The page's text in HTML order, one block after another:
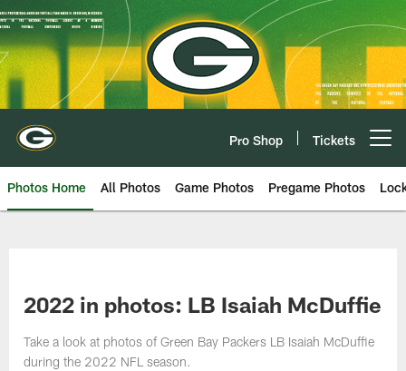
Skip
to
main
content
Pro Shop Tickets
Photos Home All Photos Game Photos Pregame Photos
2022 in photos: LB Isaiah McDuffie
Take a look at photos of Green Bay Packers LB Isaiah McDuffie
during the 2022 NFL season.